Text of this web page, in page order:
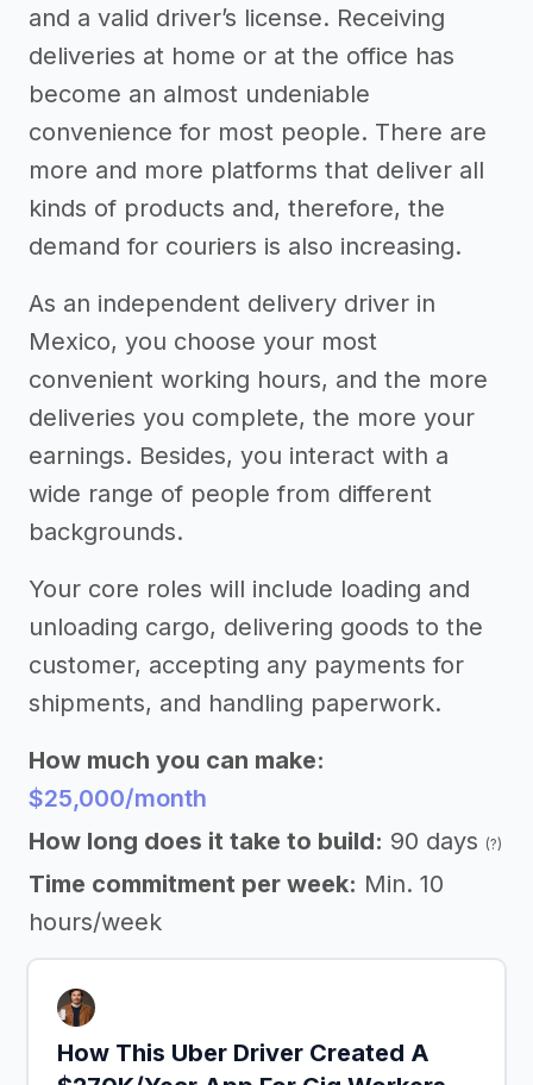
and a valid driver’s license. Receiving
deliveries at home or at the office has
become an almost undeniable
convenience for most people. There are
more and more platforms that deliver all
kinds of products and, therefore, the
demand for couriers is also increasing.
As an independent delivery driver in
Mexico, you choose your most
convenient working hours, and the more
deliveries you complete, the more your
earnings. Besides, you interact with a
wide range of people from different
backgrounds.
Your core roles will include loading and
unloading cargo, delivering goods to the
customer, accepting any payments for
shipments, and handling paperwork.
How much you can make:
$25,000/month
How long does it take to build: 90 days (?)
Time commitment per week: Min. 10
hours/week
How This Uber Driver Created A